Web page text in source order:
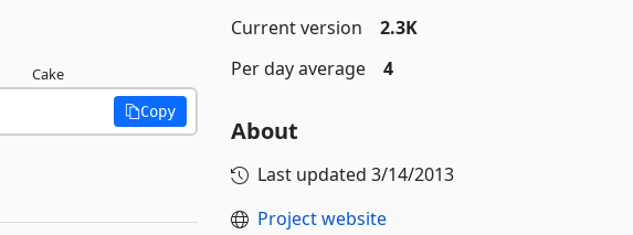
Cake
Copy
Current version
2.3K
Per day average
4
About
Last updated 3/14/2013
Project website